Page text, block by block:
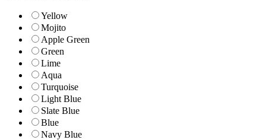
Yellow
Mojito
Apple Green
Green
Lime
Aqua
Turquoise
Light Blue
Slate Blue
Blue
Navy Blue